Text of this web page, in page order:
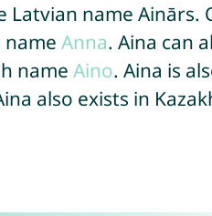
name Ainārs.
Anna. Aina can
name Aino. Aina is
also exists in